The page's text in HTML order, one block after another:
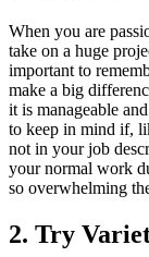
When you are
take on a huge
important to
make a big
it is manageable
to keep in mind if,
not in your job
your normal work
so overwhelming
2. Try